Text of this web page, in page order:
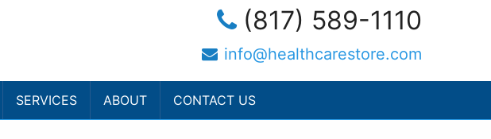
(817) 589-1110
info@healthcarestore.com
SERVICES ABOUT CONTACT US